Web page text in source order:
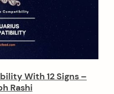
With 12 Signs –
Rashi